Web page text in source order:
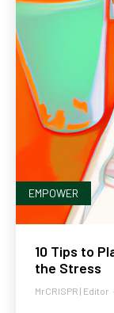
EMPOWER
10 Tips to
the Stress
MrCRISPR | Editor